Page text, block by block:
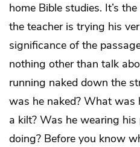
home Bible studies. It’s
the teacher is trying his
significance of the
nothing other than talk
running naked down the
was he naked? What was
a kilt? Was he wearing
doing? Before you know